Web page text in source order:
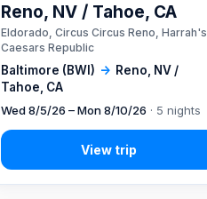
Baltimore (BWI) → Reno, NV /
Tahoe, CA
Reno, NV / Tahoe, CA
Eldorado, Circus Circus Reno, Harrah's,
Caesars Republic
Wed 8/5/26 – Mon 8/10/26 · 5 nights